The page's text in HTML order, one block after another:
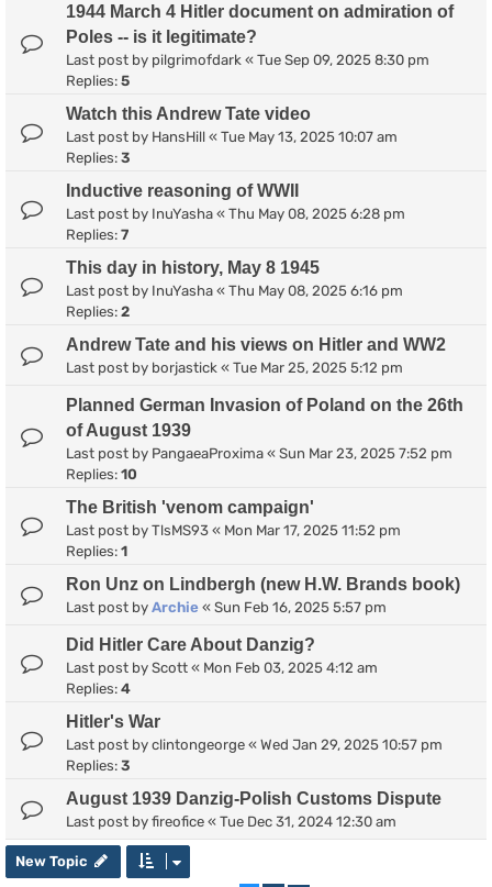
1944 March 4 Hitler document on admiration of
Poles -- is it legitimate?
Last post by pilgrimofdark « Tue Sep 09, 2025 8:30 pm
Replies: 5
Watch this Andrew Tate video
Last post by HansHill « Tue May 13, 2025 10:07 am
Replies: 3
Inductive reasoning of WWII
Last post by InuYasha « Thu May 08, 2025 6:28 pm
Replies: 7
This day in history, May 8 1945
Last post by InuYasha « Thu May 08, 2025 6:16 pm
Replies: 2
Andrew Tate and his views on Hitler and WW2
Last post by borjastick « Tue Mar 25, 2025 5:12 pm
Planned German Invasion of Poland on the 26th
of August 1939
Last post by PangaeaProxima « Sun Mar 23, 2025 7:52 pm
Replies: 10
The British 'venom campaign'
Last post by TlsMS93 « Mon Mar 17, 2025 11:52 pm
Replies: 1
Ron Unz on Lindbergh (new H.W. Brands book)
Last post by Archie « Sun Feb 16, 2025 5:57 pm
Did Hitler Care About Danzig?
Last post by Scott « Mon Feb 03, 2025 4:12 am
Replies: 4
Hitler's War
Last post by clintongeorge « Wed Jan 29, 2025 10:57 pm
Replies: 3
August 1939 Danzig-Polish Customs Dispute
Last post by fireofice « Tue Dec 31, 2024 12:30 am
New Topic